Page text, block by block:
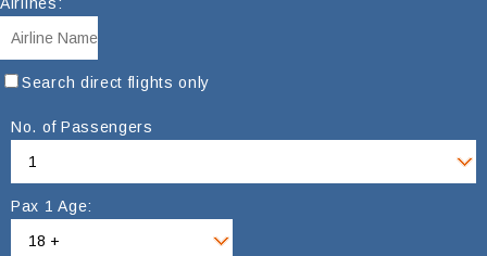
Airlines:
Search direct flights only
No. of Passengers
Pax 1 Age: